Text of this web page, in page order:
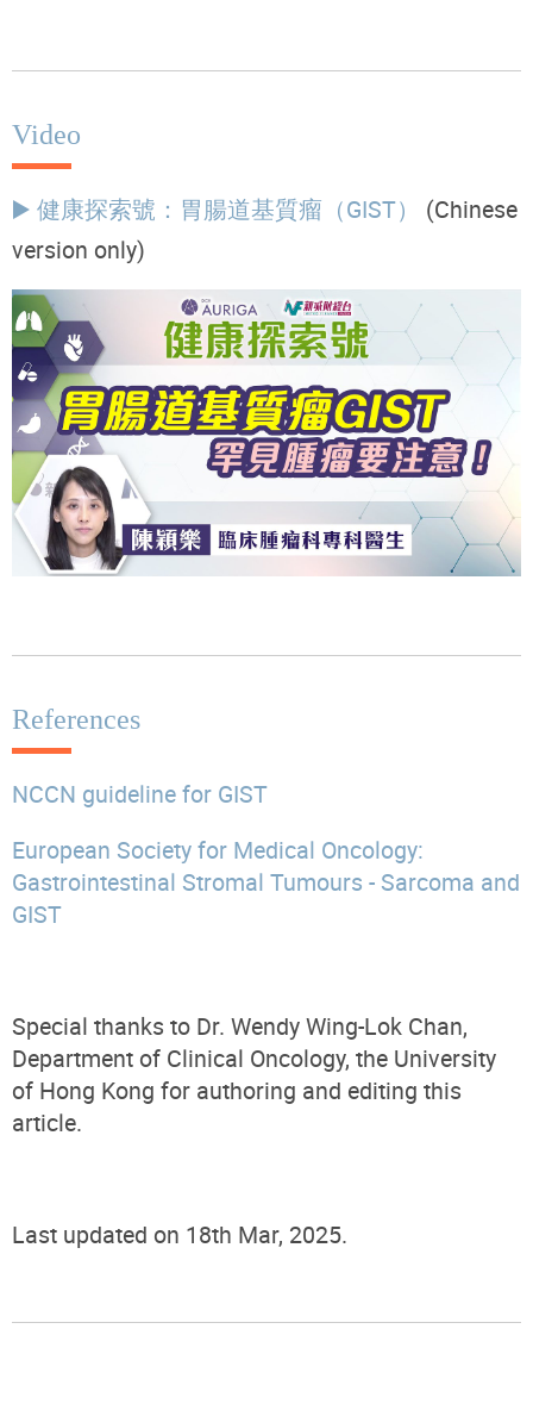
Video
▶️ 健康探索號：胃腸道基質瘤（GIST）
(Chinese
version only)
References
NCCN guideline for GIST
European Society for Medical Oncology:
Gastrointestinal Stromal Tumours - Sarcoma and
GIST
Special thanks to Dr. Wendy Wing-Lok Chan,
Department of Clinical Oncology, the University
of Hong Kong for authoring and editing this
article.
Last updated on 18th Mar, 2025.